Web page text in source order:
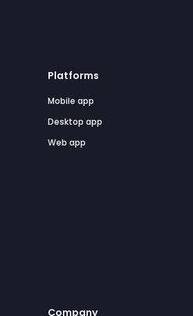
Platforms
Mobile app
Desktop app
Web app
Company